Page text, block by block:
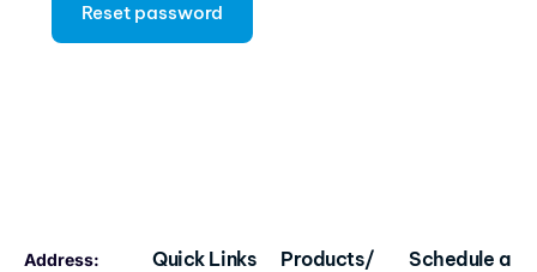
Reset password
Address:
Quick Links
Products/
Schedule a